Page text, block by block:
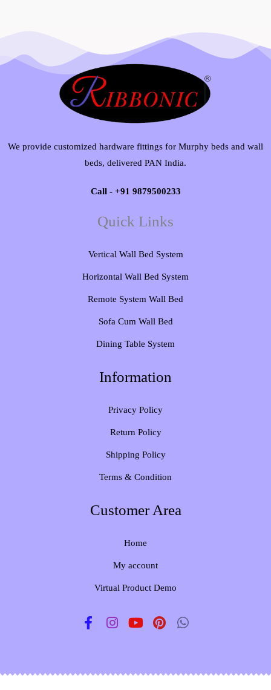
We provide customized hardware fittings for Murphy beds and wall
beds, delivered PAN India.
Call - +91 9879500233
Quick Links
Vertical Wall Bed System​
Horizontal Wall Bed System
Remote System Wall Bed
Sofa Cum Wall Bed
Dining Table System
Information
Privacy Policy
Return Policy
Shipping Policy
Terms & Condition
Customer Area
Home
My account
Virtual Product Demo
F
a
b
I
n
a
Y
o
u
P
i
e
W
h
s